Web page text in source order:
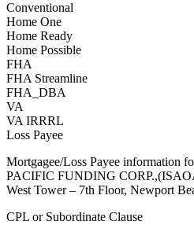
Conventional
Home One
Home Ready
Home Possible
FHA
FHA Streamline
FHA_DBA
VA
VA IRRRL
Loss Payee
Mortgagee/Loss Payee information
PACIFIC FUNDING
West Tower – 7th Floor, Newport
CPL or Subordinate Clause